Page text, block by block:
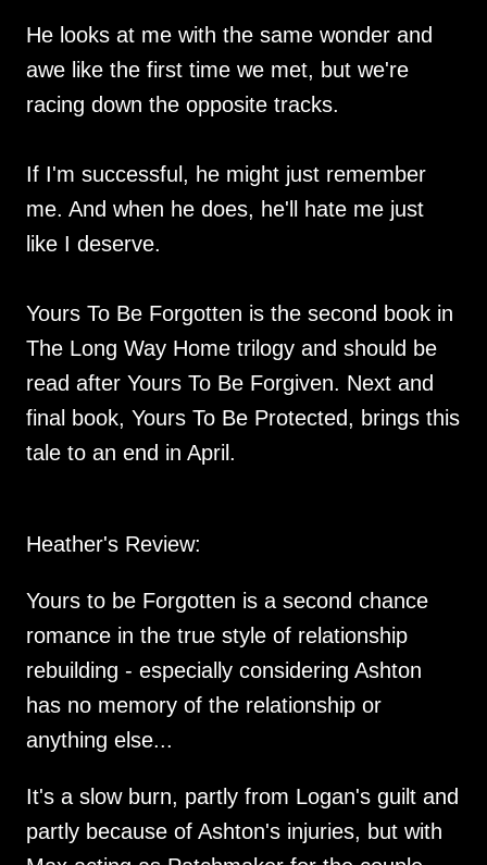
He looks at me with the same wonder and
awe like the first time we met, but we're
racing down the opposite tracks.
If I'm successful, he might just remember
me. And when he does, he'll hate me just
like I deserve.
Yours To Be Forgotten is the second book in
The Long Way Home trilogy and should be
read after Yours To Be Forgiven. Next and
final book, Yours To Be Protected, brings this
tale to an end in April.
Heather's Review:
Yours to be Forgotten is a second chance
romance in the true style of relationship
rebuilding - especially considering Ashton
has no memory of the relationship or
anything else...
It's a slow burn, partly from Logan's guilt and
partly because of Ashton's injuries, but with